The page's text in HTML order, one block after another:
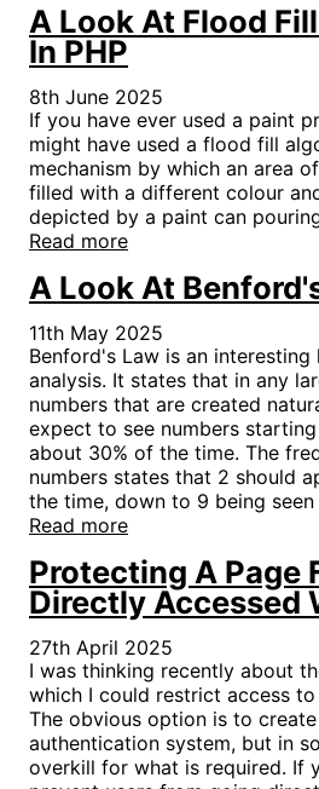
A Look At Flood
In PHP
8th June 2025
If you have ever used a paint
might have used a flood fill
mechanism by which an area
filled with a different colour
depicted by a paint can
Read more
A Look At
11th May 2025
Benford's Law is an interesting
analysis. It states that in any
numbers that are created
expect to see numbers
about 30% of the time. The
numbers states that 2 should
the time, down to 9 being
Read more
Protecting A Page
Directly Accessed
27th April 2025
I was thinking recently about
which I could restrict access to
The obvious option is to
authentication system, but in
overkill for what is required. If